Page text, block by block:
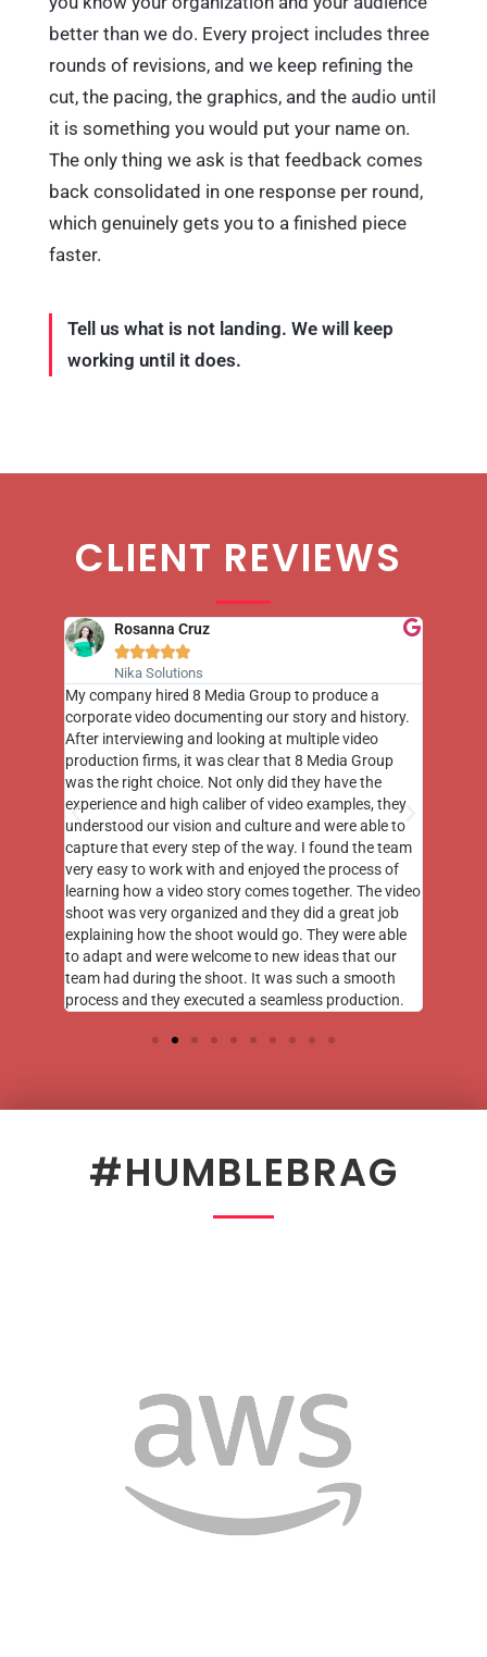
better than we do. Every project includes three
rounds of revisions, and we keep refining the
cut, the pacing, the graphics, and the audio until
it is something you would put your name on.
The only thing we ask is that feedback comes
back consolidated in one response per round,
which genuinely gets you to a finished piece
faster.
Tell us what is not landing. We will keep
working until it does.
CLIENT REVIEWS
Rosanna Cruz

Nika Solutions
My company hired 8 Media Group to produce a
corporate video documenting our story and history.
After interviewing and looking at multiple video
production firms, it was clear that 8 Media Group
was the right choice. Not only did they have the
experience and high caliber of video examples, they
understood our vision and culture and were able to
capture that every step of the way. I found the team
very easy to work with and enjoyed the process of
learning how a video story comes together. The video
shoot was very organized and they did a great job
explaining how the shoot would go. They were able
to adapt and were welcome to new ideas that our
team had during the shoot. It was such a smooth
process and they executed a seamless production.
#HUMBLEBRAG